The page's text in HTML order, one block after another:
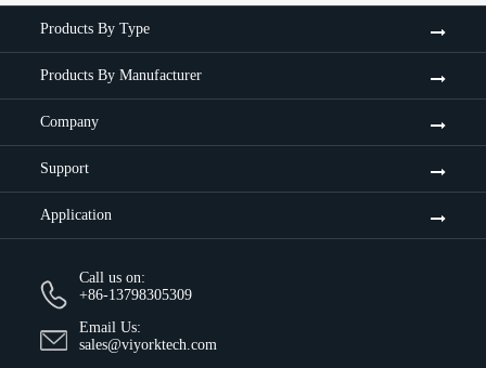
Products By Type
Products By Manufacturer
Company
Support
Application
Call us on:
+86-13798305309
Email Us:
sales@viyorktech.com